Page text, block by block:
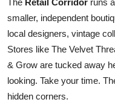
smaller, independent
local designers, vintage
Stores like The Velvet
& Grow are tucked away
looking. Take your time.
hidden corners.